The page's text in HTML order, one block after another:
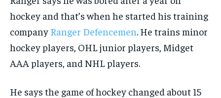
hockey and that’s when he started his training
company Ranger Defencemen. He trains minor
hockey players, OHL junior players, Midget
AAA players, and NHL players.
He says the game of hockey changed about 15